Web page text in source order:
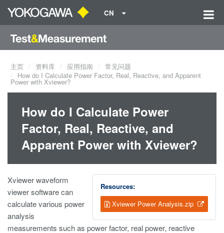
CN
主页 资料库 应用指南
常见问题
How do I Calculate Power Factor, Real, Reactive, and Apparent
Power with Xviewer?
How do I Calculate Power
Factor, Real, Reactive, and
Apparent Power with Xviewer?
Resources:
Xviewer Power Analysis.zip
Xviewer waveform
viewer software can
calculate various power
analysis
measurements such as power factor, real power, reactive